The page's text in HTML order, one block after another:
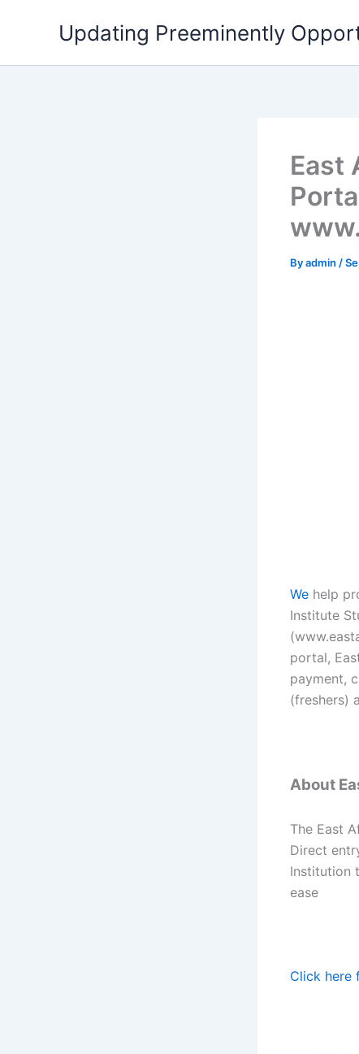
Updating Preeminently
East
Byadmin /
We help
Institute
portal,
payment,
(freshers)
About
The East
Direct
Institution
ease
Click here